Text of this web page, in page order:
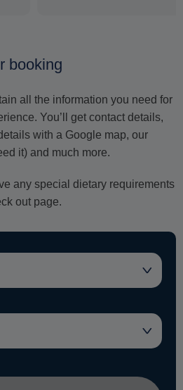
booking
all the information you need for
You’ll get contact details,
with a Google map, our
it) and much more.
any special dietary requirements
out page.